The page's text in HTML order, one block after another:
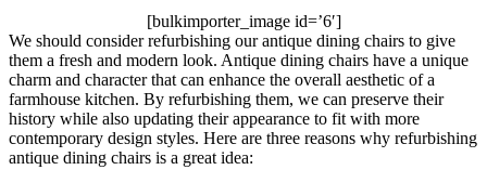
[bulkimporter_image id=’6′]
We should consider refurbishing our antique dining chairs to give
them a fresh and modern look. Antique dining chairs have a unique
charm and character that can enhance the overall aesthetic of a
farmhouse kitchen. By refurbishing them, we can preserve their
history while also updating their appearance to fit with more
contemporary design styles. Here are three reasons why refurbishing
antique dining chairs is a great idea: